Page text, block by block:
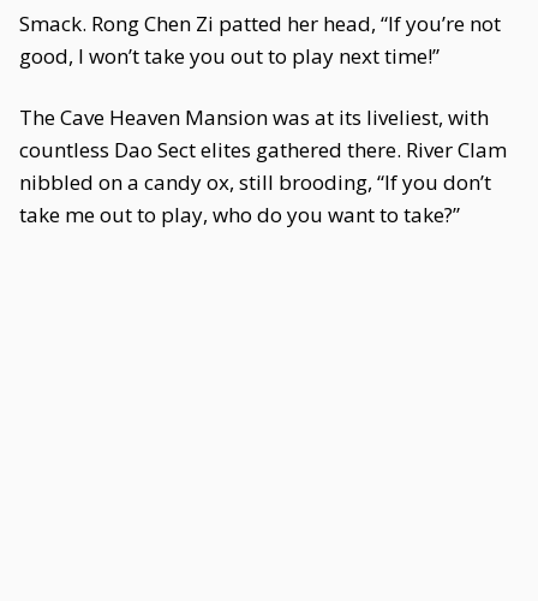
Smack. Rong Chen Zi patted her head, “If you’re not
good, I won’t take you out to play next time!”
The Cave Heaven Mansion was at its liveliest, with
countless Dao Sect elites gathered there. River Clam
nibbled on a candy ox, still brooding, “If you don’t
take me out to play, who do you want to take?”